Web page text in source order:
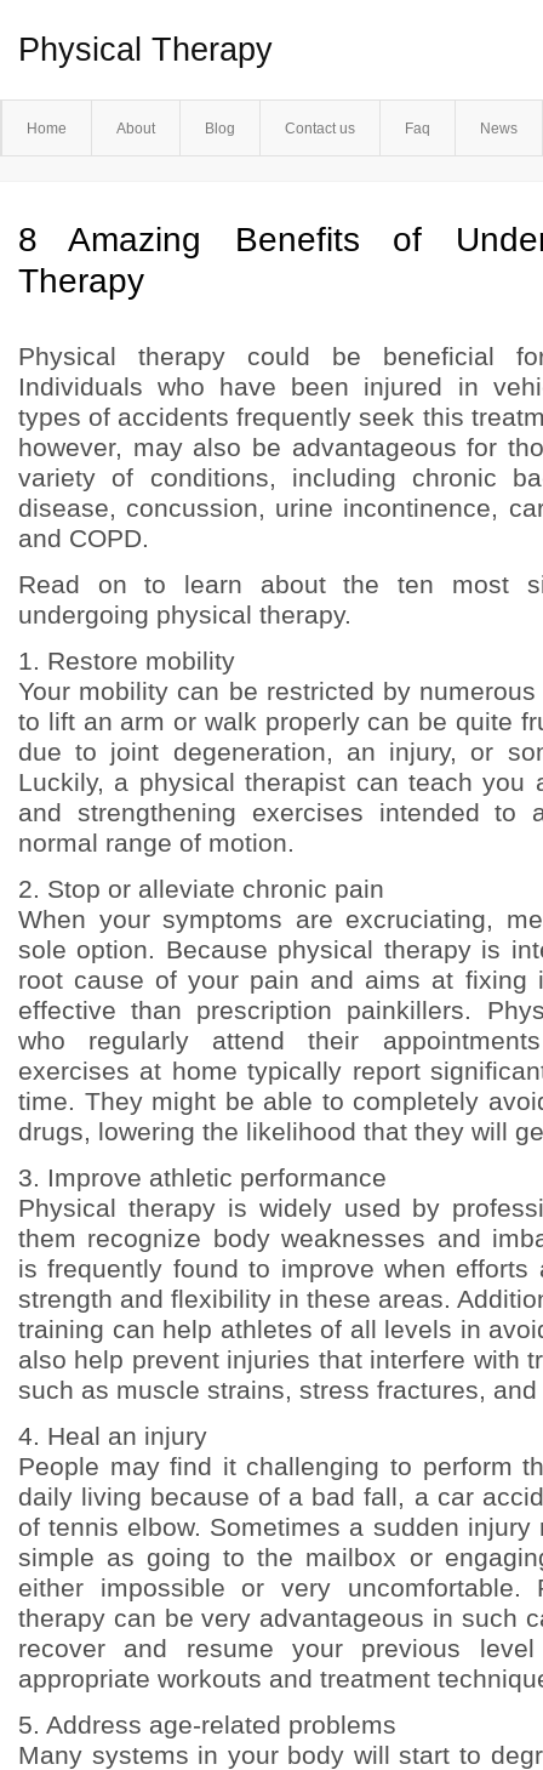
Physical Therapy
Home About Blog Contact us Faq News
8 Amazing Benefits of
Therapy
Physical therapy could be beneficial
Individuals who have been injured in
types of accidents frequently seek this
however, may also be advantageous for
variety of conditions, including chronic
disease, concussion, urine incontinence,
and COPD.
Read on to learn about the ten most
undergoing physical therapy.
1. Restore mobility
Your mobility can be restricted by
to lift an arm or walk properly can be quite
due to joint degeneration, an injury, or
Luckily, a physical therapist can teach you
and strengthening exercises intended to
normal range of motion.
2. Stop or alleviate chronic pain
When your symptoms are excruciating,
sole option. Because physical therapy is
root cause of your pain and aims at fixing
effective than prescription painkillers.
who regularly attend their
exercises at home typically report
time. They might be able to completely
drugs, lowering the likelihood that they will
3. Improve athletic performance
Physical therapy is widely used by
them recognize body weaknesses and
is frequently found to improve when efforts
strength and flexibility in these areas.
training can help athletes of all levels in
also help prevent injuries that interfere with
such as muscle strains, stress fractures,
4. Heal an injury
People may find it challenging to perform
daily living because of a bad fall, a car
of tennis elbow. Sometimes a sudden injury
simple as going to the mailbox or
either impossible or very uncomfortable.
therapy can be very advantageous in such
recover and resume your previous
appropriate workouts and treatment
5. Address age-related problems
Many systems in your body will start to